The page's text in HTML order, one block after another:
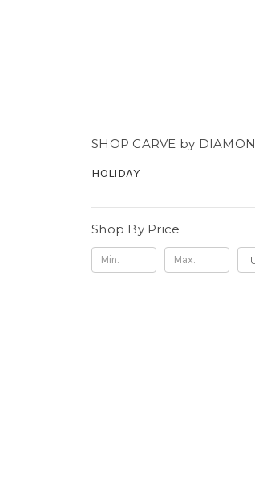
SHOP CARVE by
HOLIDAY
Shop By Price